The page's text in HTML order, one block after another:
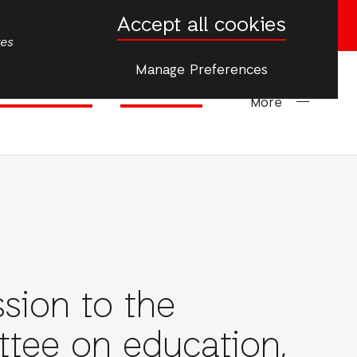
Accept all cookies
Manage Preferences
Donate now
Emergencies
More
to the